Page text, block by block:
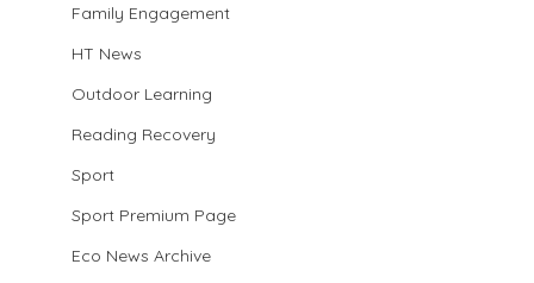
Family Engagement
HT News
Outdoor Learning
Reading Recovery
Sport
Sport Premium Page
Eco News Archive